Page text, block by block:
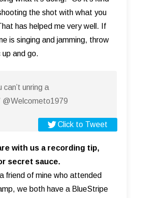
the shot with what you
has helped me very well. If
is singing and jamming, throw
up and go.
can’t unring a
@Welcometo1979
Click to Tweet
with us a recording tip,
secret sauce.
friend of mine who attended
we both have a BlueStripe